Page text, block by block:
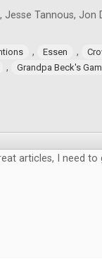
Tannous, Jon
, Essen ,
, Grandpa Beck's
articles, I need to